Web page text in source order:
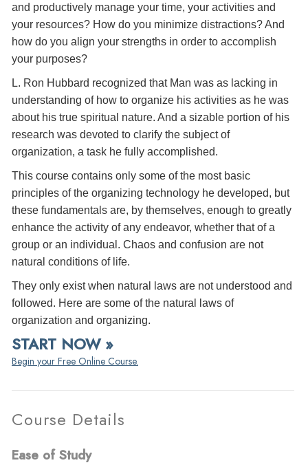
and productively manage your time, your activities and
your resources? How do you minimize distractions? And
how do you align your strengths in order to accomplish
your purposes?
L. Ron Hubbard recognized that Man was as lacking in
understanding of how to organize his activities as he was
about his true spiritual nature. And a sizable portion of his
research was devoted to clarify the subject of
organization, a task he fully accomplished.
This course contains only some of the most basic
principles of the organizing technology he developed, but
these fundamentals are, by themselves, enough to greatly
enhance the activity of any endeavor, whether that of a
group or an individual. Chaos and confusion are not
natural conditions of life.
They only exist when natural laws are not understood and
followed. Here are some of the natural laws of
organization and organizing.
START NOW »
Begin your Free Online Course.
Course Details
Ease of Study